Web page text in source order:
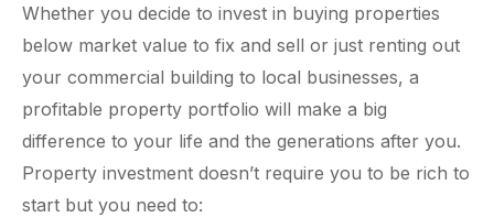
Whether you decide to invest in buying properties
below market value to fix and sell or just renting out
your commercial building to local businesses, a
profitable property portfolio will make a big
difference to your life and the generations after you.
Property investment doesn’t require you to be rich to
start but you need to: